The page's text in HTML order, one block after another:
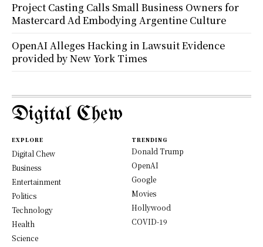
Project Casting Calls Small Business Owners for
Mastercard Ad Embodying Argentine Culture
OpenAI Alleges Hacking in Lawsuit Evidence
provided by New York Times
Digital Chew
EXPLORE
Digital Chew
Business
Entertainment
Politics
Technology
Health
Science
TRENDING
Donald Trump
OpenAI
Google
Movies
Hollywood
COVID-19